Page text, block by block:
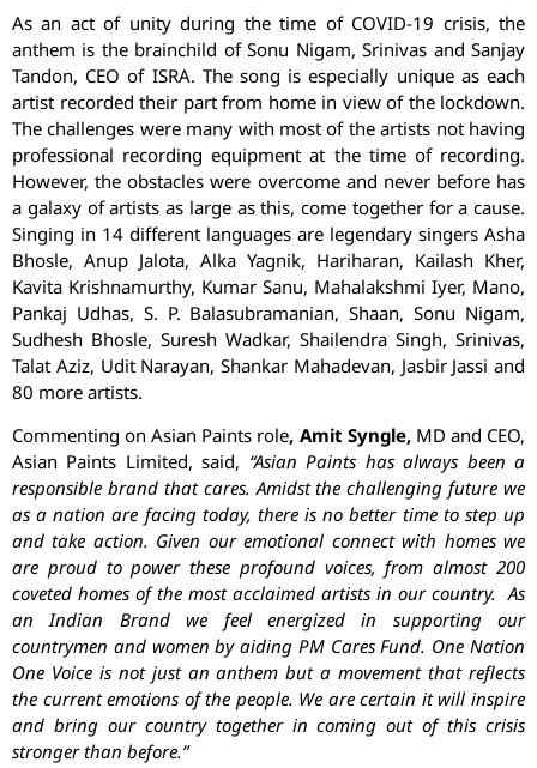
As an act of unity during the time of COVID-19 crisis, the
anthem is the brainchild of Sonu Nigam, Srinivas and Sanjay
Tandon, CEO of ISRA. The song is especially unique as each
artist recorded their part from home in view of the lockdown.
The challenges were many with most of the artists not having
professional recording equipment at the time of recording.
However, the obstacles were overcome and never before has
a galaxy of artists as large as this, come together for a cause.
Singing in 14 different languages are legendary singers Asha
Bhosle, Anup Jalota, Alka Yagnik, Hariharan, Kailash Kher,
Kavita Krishnamurthy, Kumar Sanu, Mahalakshmi Iyer, Mano,
Pankaj Udhas, S. P. Balasubramanian, Shaan, Sonu Nigam,
Sudhesh Bhosle, Suresh Wadkar, Shailendra Singh, Srinivas,
Talat Aziz, Udit Narayan, Shankar Mahadevan, Jasbir Jassi and
80 more artists.
Commenting on Asian Paints role, Amit Syngle, MD and CEO,
Asian Paints Limited, said, “Asian Paints has always been a
responsible brand that cares. Amidst the challenging future we
as a nation are facing today, there is no better time to step up
and take action. Given our emotional connect with homes we
are proud to power these profound voices, from almost 200
coveted homes of the most acclaimed artists in our country. As
an Indian Brand we feel energized in supporting our
countrymen and women by aiding PM Cares Fund. One Nation
One Voice is not just an anthem but a movement that reflects
the current emotions of the people. We are certain it will inspire
and bring our country together in coming out of this crisis
stronger than before.”